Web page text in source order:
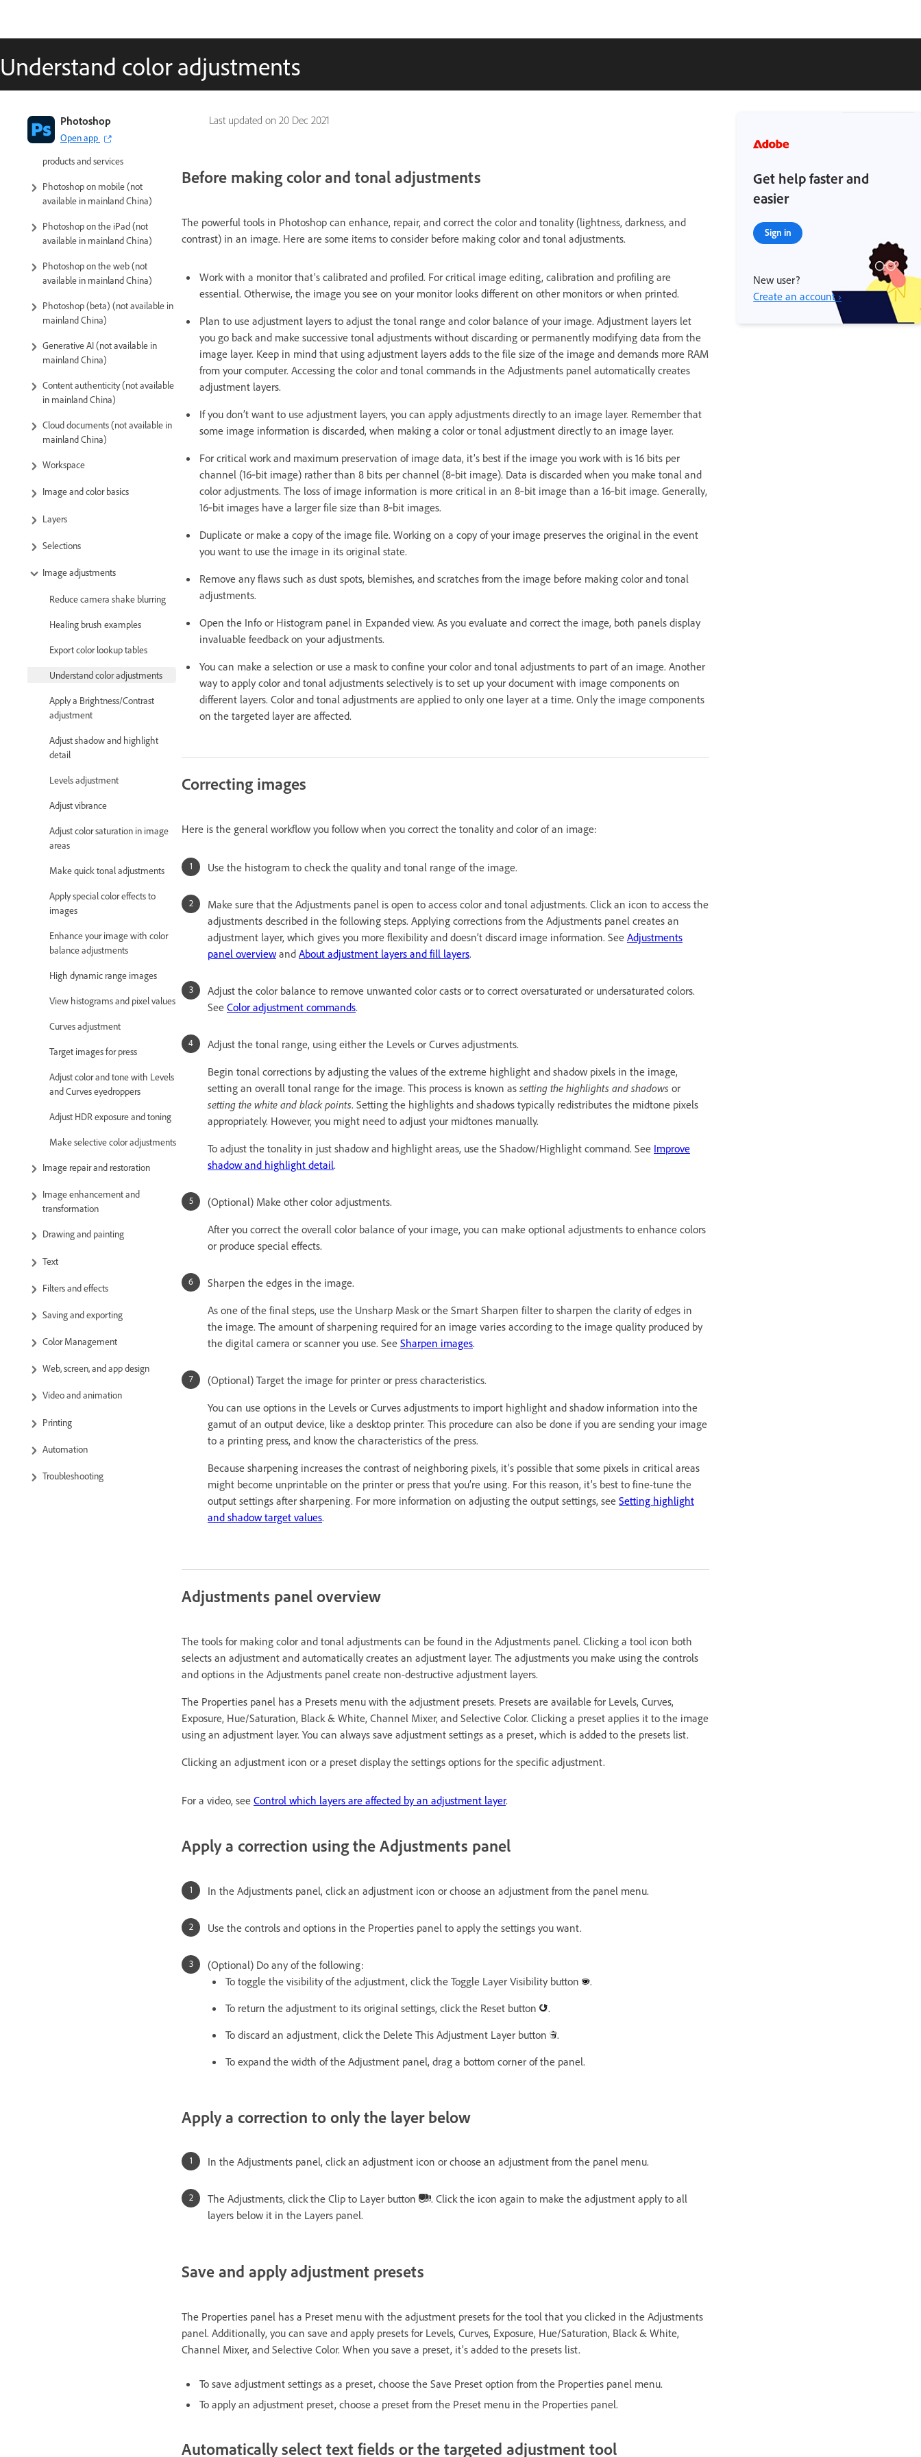
Understand color adjustments
Last updated on 20 Dec 2021
Photoshop
Open app
Introduction to Photoshop
Photoshop and other Adobe
products and services
Photoshop on mobile (not
available in mainland China)
Photoshop on the iPad (not
available in mainland China)
Photoshop on the web (not
available in mainland China)
Photoshop (beta) (not available in
mainland China)
Generative AI (not available in
mainland China)
Content authenticity (not available
in mainland China)
Cloud documents (not available in
mainland China)
Workspace
Image and color basics
Layers
Selections
Image adjustments
Reduce camera shake blurring
Healing brush examples
Export color lookup tables
Understand color adjustments
Apply a Brightness/Contrast
adjustment
Adjust shadow and highlight
detail
Levels adjustment
Adjust vibrance
Adjust color saturation in image
areas
Make quick tonal adjustments
Apply special color effects to
images
Enhance your image with color
balance adjustments
High dynamic range images
View histograms and pixel values
Curves adjustment
Target images for press
Adjust color and tone with Levels
and Curves eyedroppers
Adjust HDR exposure and toning
Make selective color adjustments
Image repair and restoration
Image enhancement and
transformation
Drawing and painting
Text
Filters and effects
Saving and exporting
Color Management
Web, screen, and app design
Video and animation
Printing
Automation
Troubleshooting
Before making color and tonal adjustments
The powerful tools in Photoshop can enhance, repair, and correct the color and tonality (lightness, darkness, and
contrast) in an image. Here are some items to consider before making color and tonal adjustments.
Work with a monitor that’s calibrated and profiled. For critical image editing, calibration and profiling are
essential. Otherwise, the image you see on your monitor looks different on other monitors or when printed.
Plan to use adjustment layers to adjust the tonal range and color balance of your image. Adjustment layers let
you go back and make successive tonal adjustments without discarding or permanently modifying data from the
image layer. Keep in mind that using adjustment layers adds to the file size of the image and demands more RAM
from your computer. Accessing the color and tonal commands in the Adjustments panel automatically creates
adjustment layers.
If you don’t want to use adjustment layers, you can apply adjustments directly to an image layer. Remember that
some image information is discarded, when making a color or tonal adjustment directly to an image layer.
For critical work and maximum preservation of image data, it’s best if the image you work with is 16 bits per
channel (16‑bit image) rather than 8 bits per channel (8‑bit image). Data is discarded when you make tonal and
color adjustments. The loss of image information is more critical in an 8‑bit image than a 16‑bit image. Generally,
16‑bit images have a larger file size than 8‑bit images.
Duplicate or make a copy of the image file. Working on a copy of your image preserves the original in the event
you want to use the image in its original state.
Remove any flaws such as dust spots, blemishes, and scratches from the image before making color and tonal
adjustments.
Open the Info or Histogram panel in Expanded view. As you evaluate and correct the image, both panels display
invaluable feedback on your adjustments.
You can make a selection or use a mask to confine your color and tonal adjustments to part of an image. Another
way to apply color and tonal adjustments selectively is to set up your document with image components on
different layers. Color and tonal adjustments are applied to only one layer at a time. Only the image components
on the targeted layer are affected.
Correcting images
Here is the general workflow you follow when you correct the tonality and color of an image:
Use the histogram to check the quality and tonal range of the image.
Make sure that the Adjustments panel is open to access color and tonal adjustments. Click an icon to access the
adjustments described in the following steps. Applying corrections from the Adjustments panel creates an
adjustment layer, which gives you more flexibility and doesn’t discard image information. See Adjustments
panel overview and About adjustment layers and fill layers.
Adjust the color balance to remove unwanted color casts or to correct oversaturated or undersaturated colors.
See Color adjustment commands.
Adjust the tonal range, using either the Levels or Curves adjustments.
Begin tonal corrections by adjusting the values of the extreme highlight and shadow pixels in the image,
setting an overall tonal range for the image. This process is known as setting the highlights and shadows or
setting the white and black points. Setting the highlights and shadows typically redistributes the midtone pixels
appropriately. However, you might need to adjust your midtones manually.
To adjust the tonality in just shadow and highlight areas, use the Shadow/Highlight command. See Improve
shadow and highlight detail.
(Optional) Make other color adjustments.
After you correct the overall color balance of your image, you can make optional adjustments to enhance colors
or produce special effects.
Sharpen the edges in the image.
As one of the final steps, use the Unsharp Mask or the Smart Sharpen filter to sharpen the clarity of edges in
the image. The amount of sharpening required for an image varies according to the image quality produced by
the digital camera or scanner you use. See Sharpen images.
(Optional) Target the image for printer or press characteristics.
You can use options in the Levels or Curves adjustments to import highlight and shadow information into the
gamut of an output device, like a desktop printer. This procedure can also be done if you are sending your image
to a printing press, and know the characteristics of the press.
Because sharpening increases the contrast of neighboring pixels, it’s possible that some pixels in critical areas
might become unprintable on the printer or press that you’re using. For this reason, it’s best to fine-tune the
output settings after sharpening. For more information on adjusting the output settings, see Setting highlight
and shadow target values.
Adjustments panel overview
The tools for making color and tonal adjustments can be found in the Adjustments panel. Clicking a tool icon both
selects an adjustment and automatically creates an adjustment layer. The adjustments you make using the controls
and options in the Adjustments panel create non-destructive adjustment layers.
The Properties panel has a Presets menu with the adjustment presets. Presets are available for Levels, Curves,
Exposure, Hue/Saturation, Black & White, Channel Mixer, and Selective Color. Clicking a preset applies it to the image
using an adjustment layer. You can always save adjustment settings as a preset, which is added to the presets list.
Clicking an adjustment icon or a preset display the settings options for the specific adjustment.
For a video, see Control which layers are affected by an adjustment layer.
Apply a correction using the Adjustments panel
In the Adjustments panel, click an adjustment icon or choose an adjustment from the panel menu.
Use the controls and options in the Properties panel to apply the settings you want.
(Optional) Do any of the following:
To toggle the visibility of the adjustment, click the Toggle Layer Visibility button
.
To return the adjustment to its original settings, click the Reset button
.
To discard an adjustment, click the Delete This Adjustment Layer button
.
To expand the width of the Adjustment panel, drag a bottom corner of the panel.
Apply a correction to only the layer below
In the Adjustments panel, click an adjustment icon or choose an adjustment from the panel menu.
The Adjustments, click the Clip to Layer button
. Click the icon again to make the adjustment apply to all
layers below it in the Layers panel.
Save and apply adjustment presets
The Properties panel has a Preset menu with the adjustment presets for the tool that you clicked in the Adjustments
panel. Additionally, you can save and apply presets for Levels, Curves, Exposure, Hue/Saturation, Black & White,
Channel Mixer, and Selective Color. When you save a preset, it’s added to the presets list.
To save adjustment settings as a preset, choose the Save Preset option from the Properties panel menu.
To apply an adjustment preset, choose a preset from the Preset menu in the Properties panel.
Automatically select text fields or the targeted adjustment tool
Get help faster and
easier
Sign in
New user?
Create an account ›